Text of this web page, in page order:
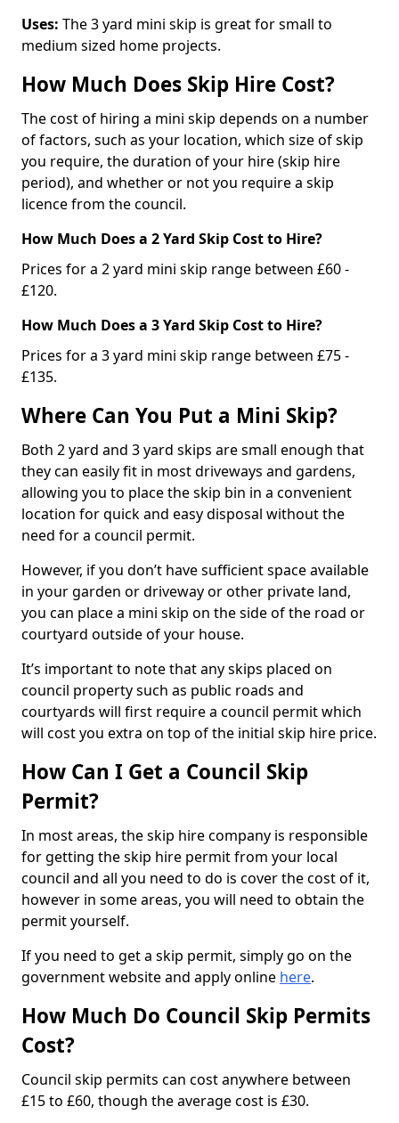
Uses: The 3 yard mini skip is great for small to
medium sized home projects.
How Much Does Skip Hire Cost?
The cost of hiring a mini skip depends on a number
of factors, such as your location, which size of skip
you require, the duration of your hire (skip hire
period), and whether or not you require a skip
licence from the council.
How Much Does a 2 Yard Skip Cost to Hire?
Prices for a 2 yard mini skip range between £60 -
£120.
How Much Does a 3 Yard Skip Cost to Hire?
Prices for a 3 yard mini skip range between £75 -
£135.
Where Can You Put a Mini Skip?
Both 2 yard and 3 yard skips are small enough that
they can easily fit in most driveways and gardens,
allowing you to place the skip bin in a convenient
location for quick and easy disposal without the
need for a council permit.
However, if you don’t have sufficient space available
in your garden or driveway or other private land,
you can place a mini skip on the side of the road or
courtyard outside of your house.
It’s important to note that any skips placed on
council property such as public roads and
courtyards will first require a council permit which
will cost you extra on top of the initial skip hire price.
How Can I Get a Council Skip
Permit?
In most areas, the skip hire company is responsible
for getting the skip hire permit from your local
council and all you need to do is cover the cost of it,
however in some areas, you will need to obtain the
permit yourself.
If you need to get a skip permit, simply go on the
government website and apply online here.
How Much Do Council Skip Permits
Cost?
Council skip permits can cost anywhere between
£15 to £60, though the average cost is £30.